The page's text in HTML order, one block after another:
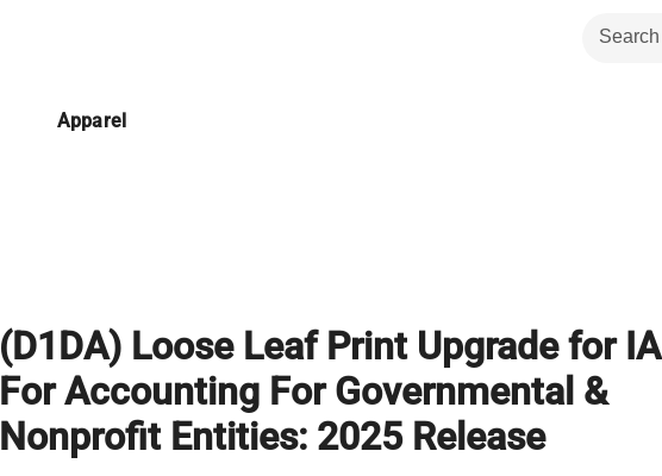
Apparel
(D1DA) Loose Leaf Print Upgrade for IA
For Accounting For Governmental &
Nonprofit Entities: 2025 Release